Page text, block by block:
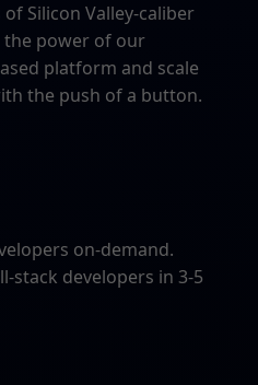
Silicon Valley-caliber
the power of our
platform and scale
the push of a button.
on-demand.
stack developers in 3-5